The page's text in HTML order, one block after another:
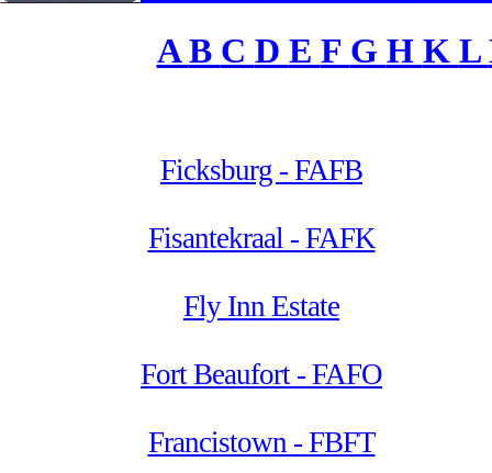
AB C D E F G H K L
Ficksburg - FAFB
Fisantekraal - FAFK
Fly Inn Estate
Fort Beaufort - FAFO
Francistown - FBFT